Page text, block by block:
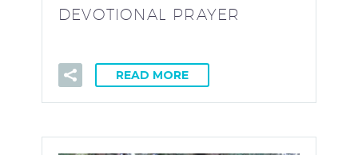
DEVOTIONAL PRAYER
READ MORE